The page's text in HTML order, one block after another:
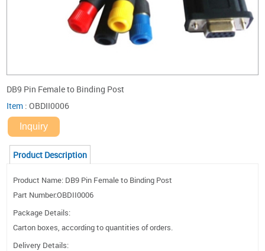
DB9 Pin Female to Binding Post
Item :OBDII0006
Inquiry
Product Description
Product Name: DB9 Pin Female to Binding Post
Part Number:OBDII0006
Package Details:
Carton boxes, according to quantities of orders.
Delivery Details: